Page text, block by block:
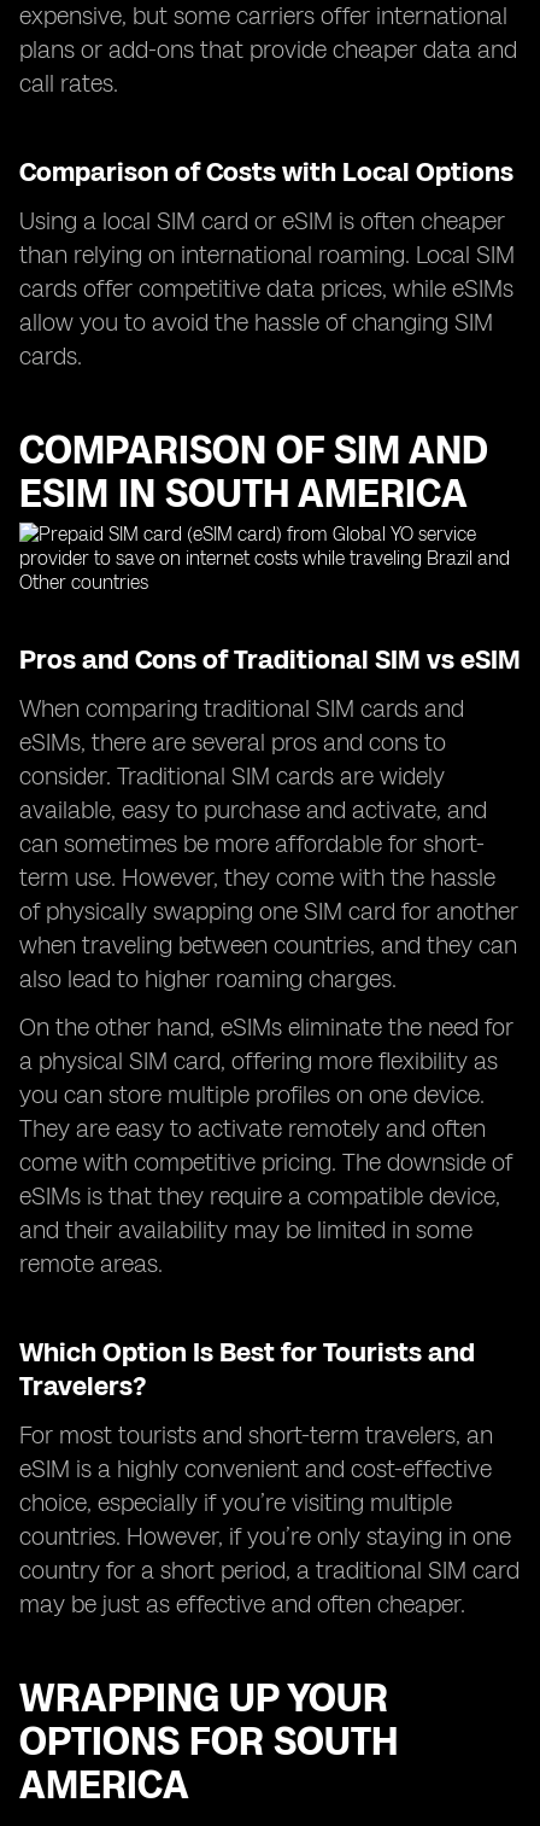
expensive, but some carriers offer international
plans or add-ons that provide cheaper data and
call rates.
Comparison of Costs with Local Options
Using a local SIM card or eSIM is often cheaper
than relying on international roaming. Local SIM
cards offer competitive data prices, while eSIMs
allow you to avoid the hassle of changing SIM
cards.
COMPARISON OF SIM AND
ESIM IN SOUTH AMERICA
Pros and Cons of Traditional SIM vs eSIM
When comparing traditional SIM cards and
eSIMs, there are several pros and cons to
consider. Traditional SIM cards are widely
available, easy to purchase and activate, and
can sometimes be more affordable for short-
term use. However, they come with the hassle
of physically swapping one SIM card for another
when traveling between countries, and they can
also lead to higher roaming charges.
On the other hand, eSIMs eliminate the need for
a physical SIM card, offering more flexibility as
you can store multiple profiles on one device.
They are easy to activate remotely and often
come with competitive pricing. The downside of
eSIMs is that they require a compatible device,
and their availability may be limited in some
remote areas.
Which Option Is Best for Tourists and
Travelers?
For most tourists and short-term travelers, an
eSIM is a highly convenient and cost-effective
choice, especially if you’re visiting multiple
countries. However, if you’re only staying in one
country for a short period, a traditional SIM card
may be just as effective and often cheaper.
WRAPPING UP YOUR
OPTIONS FOR SOUTH
AMERICA